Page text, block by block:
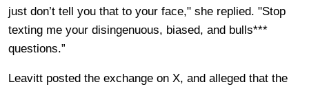
just don’t tell you that to your face," she replied. "Stop
texting me your disingenuous, biased, and bulls***
questions.”
Leavitt posted the exchange on X, and alleged that the